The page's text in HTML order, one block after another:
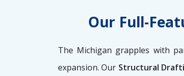
Our Full-
The Michigan grapples with
expansion. Our Structural